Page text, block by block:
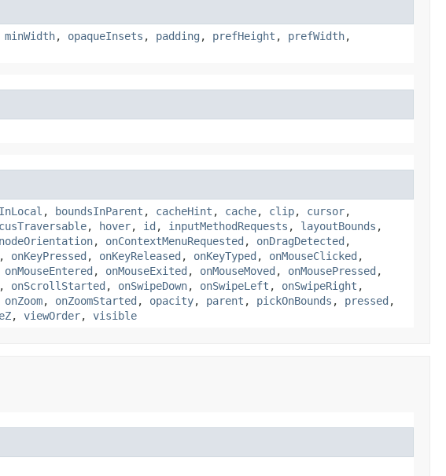
minWidth, opaqueInsets , padding , prefHeight , prefWidth,
, boundsInParent , cacheHint , cache, clip, cursor,
, hover, id , inputMethodRequests , layoutBounds ,
nodeOrientation, onContextMenuRequested , onDragDetected ,
, onKeyPressed , onKeyReleased , onKeyTyped , onMouseClicked ,
onMouseEntered , onMouseExited , onMouseMoved , onMousePressed ,
, onScrollStarted , onSwipeDown, onSwipeLeft , onSwipeRight ,
onZoom, onZoomStarted , opacity, parent , pickOnBounds , pressed ,
, viewOrder, visible